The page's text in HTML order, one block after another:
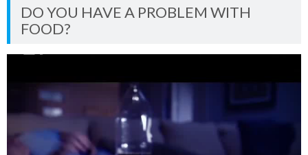
DO YOU HAVE A PROBLEM WITH
FOOD?